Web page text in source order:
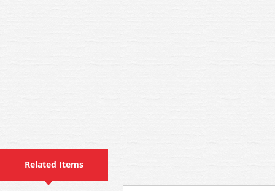
Related Items